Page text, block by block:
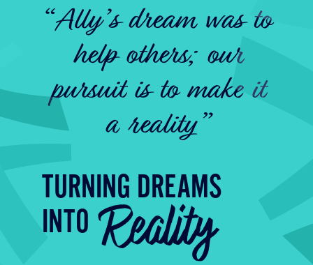
“Ally’s dream was to
help others; our
pursuit is to make it
a reality”
TURNING DREAMS
INTO Reality